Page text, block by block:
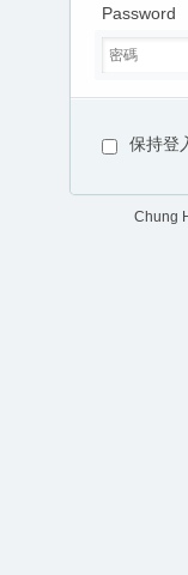
Password
保持登
Chung